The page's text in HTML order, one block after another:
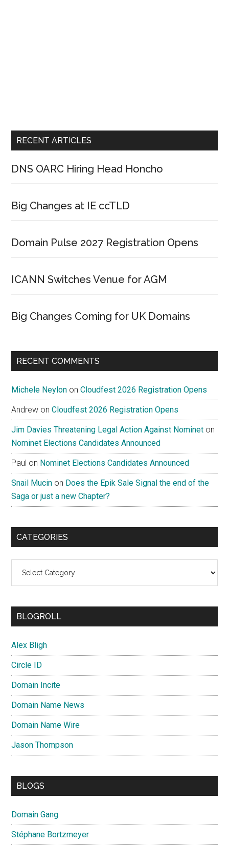
RECENT ARTICLES
DNS OARC Hiring Head Honcho
Big Changes at IE ccTLD
Domain Pulse 2027 Registration Opens
ICANN Switches Venue for AGM
Big Changes Coming for UK Domains
RECENT COMMENTS
Michele Neylon onCloudfest 2026 Registration Opens
Andrew onCloudfest 2026 Registration Opens
Jim Davies Threatening Legal Action Against Nominet on
Nominet Elections Candidates Announced
Paul on Nominet Elections Candidates Announced
Snail Mucin on Does the Epik Sale Signal the end of the
Saga or just a new Chapter?
CATEGORIES
BLOGROLL
Alex Bligh
Circle ID
Domain Incite
Domain Name News
Domain Name Wire
Jason Thompson
BLOGS
Domain Gang
Stéphane Bortzmeyer